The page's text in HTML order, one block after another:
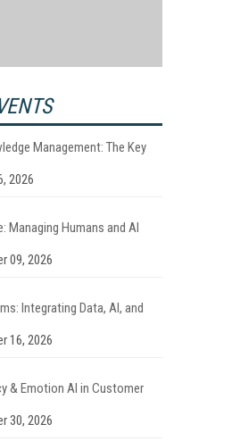
Management: The Key
2026
Managing Humans and AI
09, 2026
Integrating Data, AI, and
16, 2026
& Emotion AI in Customer
30, 2026